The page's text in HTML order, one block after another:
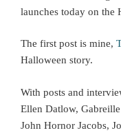
launches today on the
The first post is mine,
Halloween story.
With posts and
Ellen Datlow,
John Hornor Jacobs,